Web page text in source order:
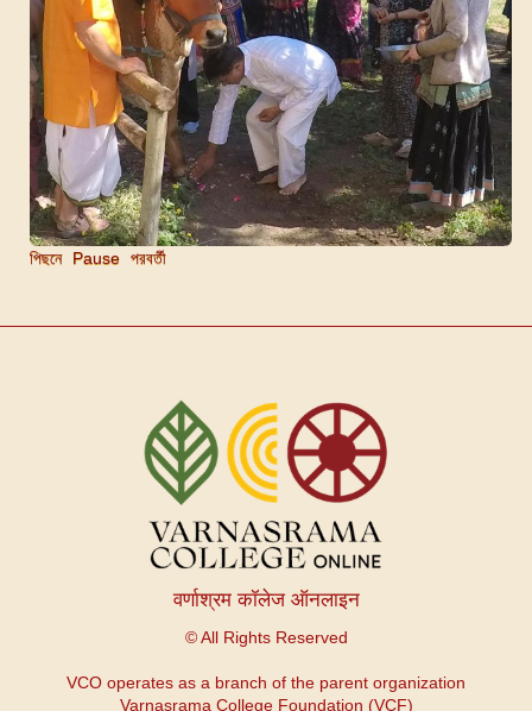
পিছনে Pause পরবর্তী
वर्णाश्रम कॉलेज ऑनलाइन
© All Rights Reserved
VCO operates as a branch of the parent organization
Varnasrama College Foundation (VCF)